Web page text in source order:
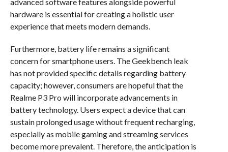
hardware is essential for creating a holistic user
experience that meets modern demands.
Furthermore, battery life remains a significant
concern for smartphone users. The Geekbench leak
has not provided specific details regarding battery
capacity; however, consumers are hopeful that the
Realme P3 Pro will incorporate advancements in
battery technology. Users expect a device that can
sustain prolonged usage without frequent recharging,
especially as mobile gaming and streaming services
become more prevalent. Therefore, the anticipation is